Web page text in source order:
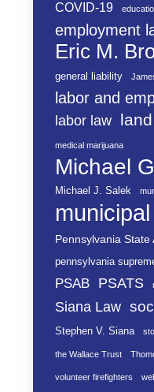
COVID-19
employment
Eric M.
general liability
labor and
labor law
medical marijuana
Michael
Michael J. Salek
Pennsylvania
pennsylvania
PSAB PSATS
Siana Law
Stephen V. Siana
the Wallace Trust
volunteer firefighters